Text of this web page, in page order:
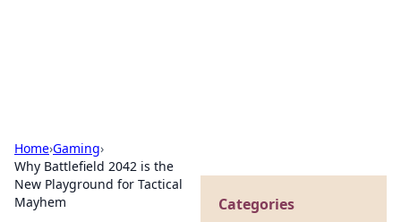
Home›Gaming›
Why Battlefield 2042 is the
New Playground for Tactical
Mayhem
Categories